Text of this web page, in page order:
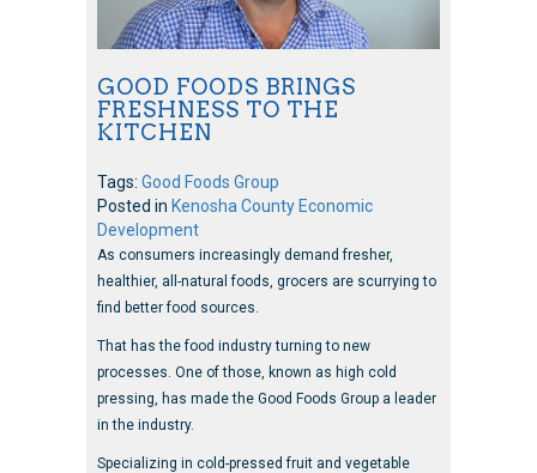
GOOD FOODS BRINGS
FRESHNESS TO THE
KITCHEN
Tags: Good Foods Group
Posted in Kenosha County Economic
Development
As consumers increasingly demand fresher,
healthier, all-natural foods, grocers are scurrying to
find better food sources.
That has the food industry turning to new
processes. One of those, known as high cold
pressing, has made the Good Foods Group a leader
in the industry.
Specializing in cold-pressed fruit and vegetable